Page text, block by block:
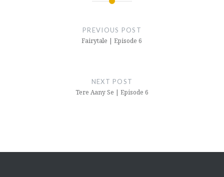
PREVIOUS POST
Fairytale | Episode 6
NEXT POST
Tere Aany Se | Episode 6